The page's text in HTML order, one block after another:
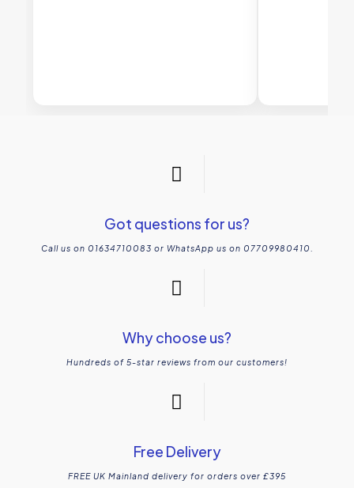
Got questions for us?
Call us on 01634710083 or WhatsApp us on 07709980410.
Why choose us?
Hundreds of 5-star reviews from our customers!
Free Delivery
FREE UK Mainland delivery for orders over £395